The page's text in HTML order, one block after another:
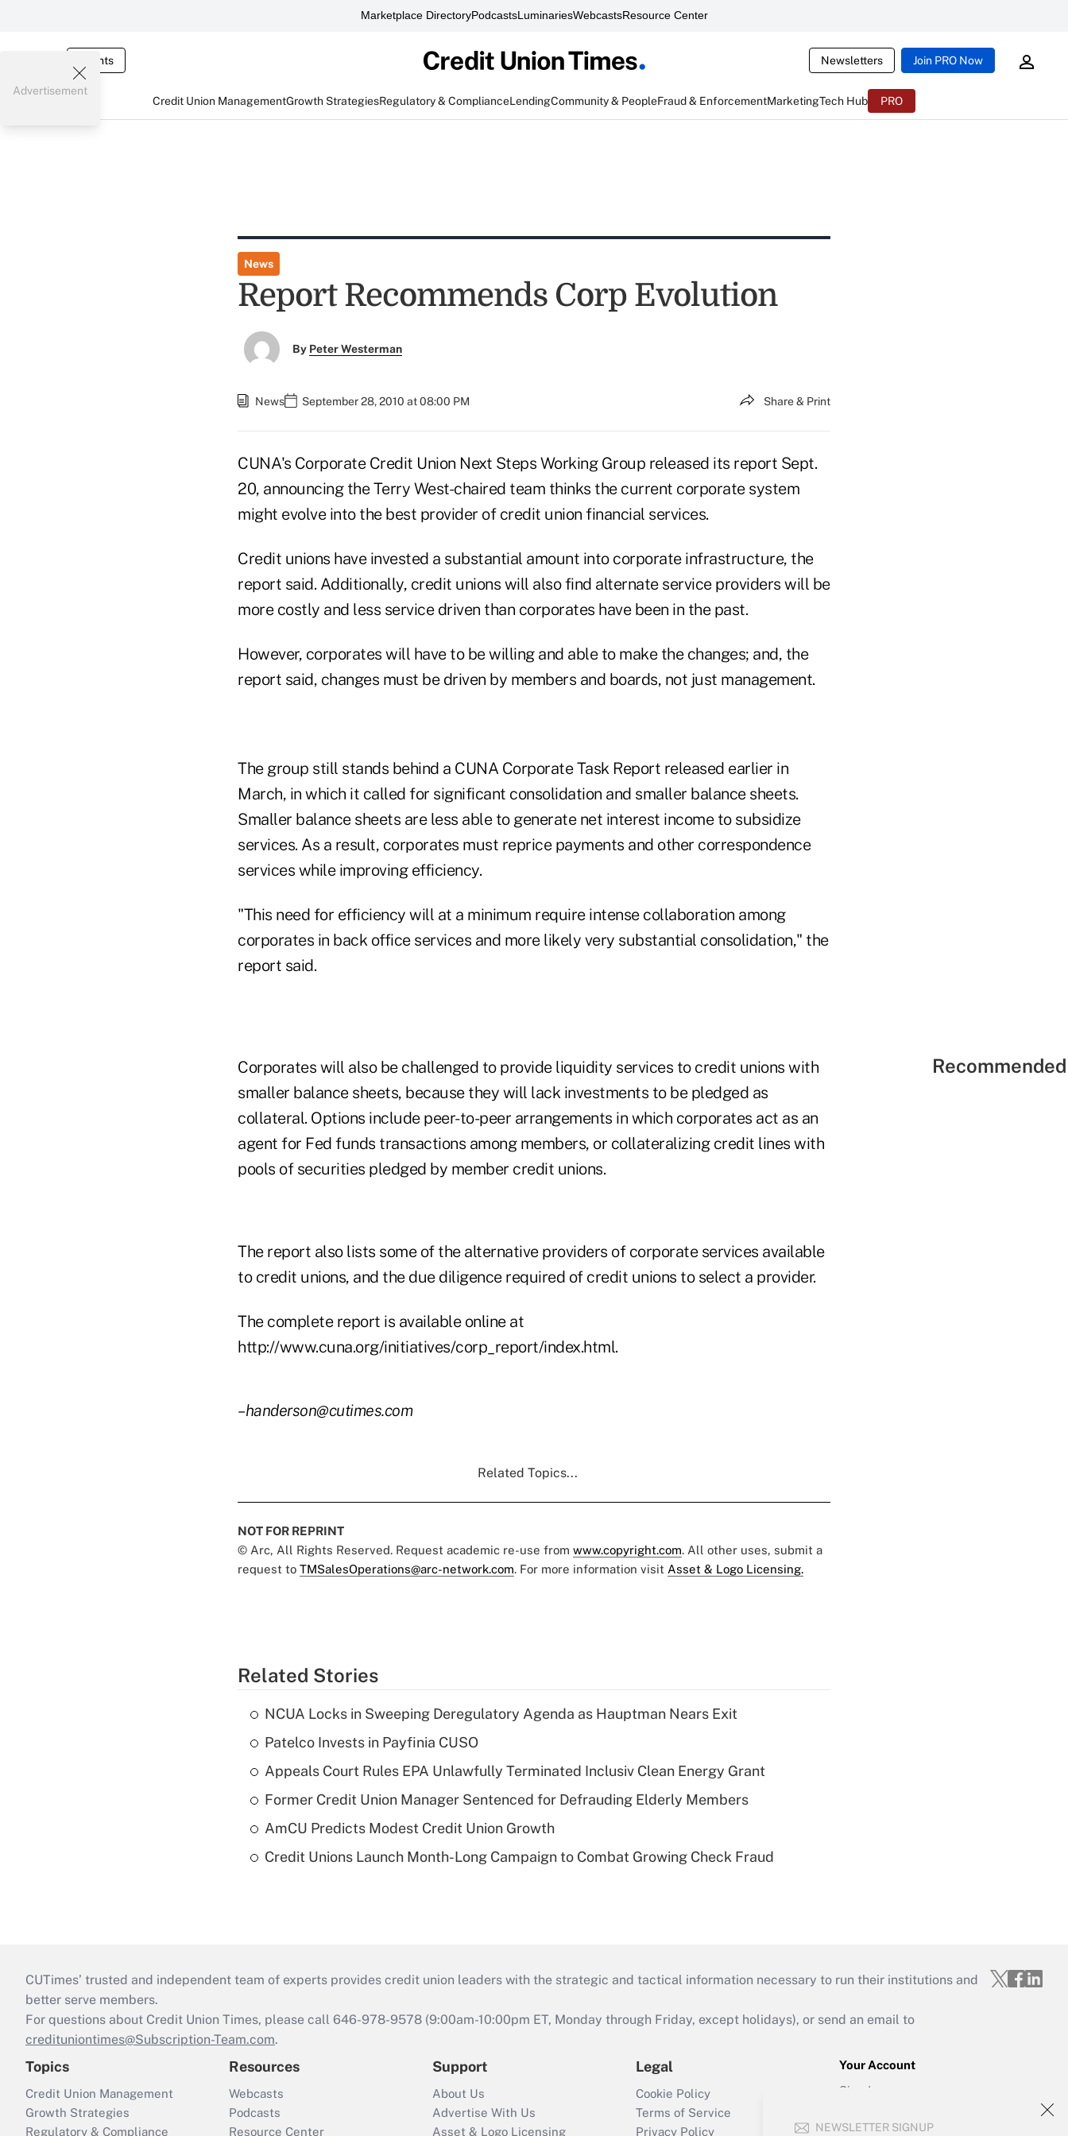
Marketplace DirectoryPodcastsLuminariesWebcastsResource Center
Events Newsletters Join PRO Now
Credit Union ManagementGrowth StrategiesRegulatory & ComplianceLendingCommunity & PeopleFraud & EnforcementMarketingTech Hub PRO
NEWSLETTER SIGNUP
Advertisement
News
Report Recommends Corp Evolution
By Peter Westerman
News September 28, 2010 at 08:00 PM Share & Print
CUNA's Corporate Credit Union Next Steps Working Group released its report Sept.
20, announcing the Terry West-chaired team thinks the current corporate system
might evolve into the best provider of credit union financial services.
Credit unions have invested a substantial amount into corporate infrastructure, the
report said. Additionally, credit unions will also find alternate service providers will be
more costly and less service driven than corporates have been in the past.
However, corporates will have to be willing and able to make the changes; and, the
report said, changes must be driven by members and boards, not just management.
The group still stands behind a CUNA Corporate Task Report released earlier in
March, in which it called for significant consolidation and smaller balance sheets.
Smaller balance sheets are less able to generate net interest income to subsidize
services. As a result, corporates must reprice payments and other correspondence
services while improving efficiency.
"This need for efficiency will at a minimum require intense collaboration among
corporates in back office services and more likely very substantial consolidation," the
report said.
Corporates will also be challenged to provide liquidity services to credit unions with
smaller balance sheets, because they will lack investments to be pledged as
collateral. Options include peer-to-peer arrangements in which corporates act as an
agent for Fed funds transactions among members, or collateralizing credit lines with
pools of securities pledged by member credit unions.
The report also lists some of the alternative providers of corporate services available
to credit unions, and the due diligence required of credit unions to select a provider.
The complete report is available online at
http://www.cuna.org/initiatives/corp_report/index.html.
–handerson@cutimes.com
Related Topics...
NOT FOR REPRINT
© Arc, All Rights Reserved. Request academic re-use from www.copyright.com. All other uses, submit a
request to TMSalesOperations@arc-network.com. For more information visit Asset & Logo Licensing.
Related Stories
NCUA Locks in Sweeping Deregulatory Agenda as Hauptman Nears Exit
Patelco Invests in Payfinia CUSO
Appeals Court Rules EPA Unlawfully Terminated Inclusiv Clean Energy Grant
Former Credit Union Manager Sentenced for Defrauding Elderly Members
AmCU Predicts Modest Credit Union Growth
Credit Unions Launch Month-Long Campaign to Combat Growing Check Fraud
CUTimes’ trusted and independent team of experts provides credit union leaders with the strategic and tactical information necessary to run their institutions and
better serve members.
For questions about Credit Union Times, please call 646-978-9578 (9:00am-10:00pm ET, Monday through Friday, except holidays), or send an email to
credituniontimes@Subscription-Team.com.
Topics
Credit Union Management
Growth Strategies
Regulatory & Compliance
Resources
Webcasts
Podcasts
Resource Center
Support
About Us
Advertise With Us
Asset & Logo Licensing
Legal
Cookie Policy
Terms of Service
Privacy Policy
Your Account
Sign In
Forgot Password